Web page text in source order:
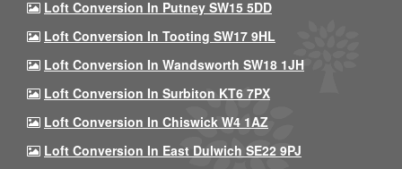
Loft Conversion In Putney SW15 5DD
Loft Conversion In Tooting SW17 9HL
Loft Conversion In Wandsworth SW18 1JH
Loft Conversion In Surbiton KT6 7PX
Loft Conversion In Chiswick W4 1AZ
Loft Conversion In East Dulwich SE22 9PJ